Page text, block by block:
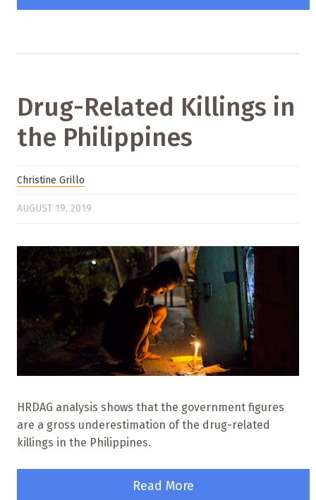
Drug-Related Killings in
the Philippines
Christine Grillo
AUGUST 19, 2019
HRDAG analysis shows that the government figures
are a gross underestimation of the drug-related
killings in the Philippines.
Read More